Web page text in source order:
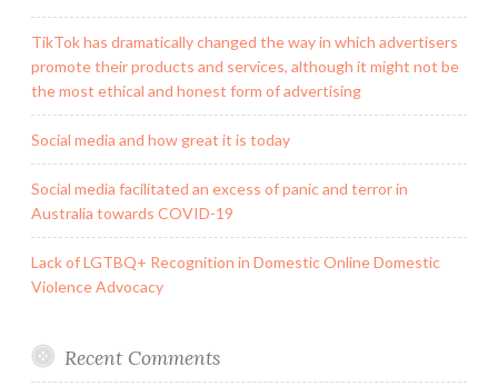
TikTok has dramatically changed the way in which advertisers
promote their products and services, although it might not be
the most ethical and honest form of advertising
Social media and how great it is today
Social media facilitated an excess of panic and terror in
Australia towards COVID-19
Lack of LGTBQ+ Recognition in Domestic Online Domestic
Violence Advocacy
Recent Comments